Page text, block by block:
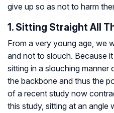
give up so as not to harm
1. Sitting Straight All
From a very young age, we
and not to slouch. Because
sitting in a slouching
the backbone and thus the
of a recent study now
this study, sitting at an angle